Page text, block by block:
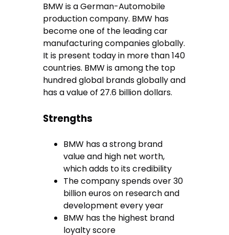
BMW is a German-Automobile
production company. BMW has
become one of the leading car
manufacturing companies globally.
It is present today in more than 140
countries. BMW is among the top
hundred global brands globally and
has a value of 27.6 billion dollars.
Strengths
BMW has a strong brand
value and high net worth,
which adds to its credibility
The company spends over 30
billion euros on research and
development every year
BMW has the highest brand
loyalty score